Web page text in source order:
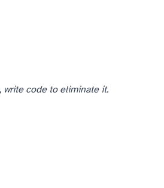
write code to eliminate it.